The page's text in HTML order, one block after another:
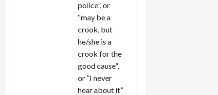
police”, or
“may be a
crook, but
he/she is a
crook for the
good cause”,
or “I never
hear about it”